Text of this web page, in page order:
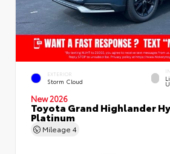
EXTERIOR
Storm Cloud
New 2026
Toyota Grand Highlander
Platinum
Mileage 4